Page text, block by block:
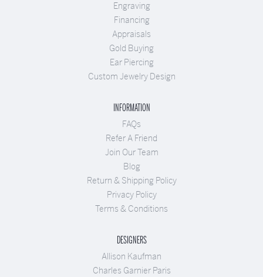
Engraving
Financing
Appraisals
Gold Buying
Ear Piercing
Custom Jewelry Design
INFORMATION
FAQs
Refer A Friend
Join Our Team
Blog
Return & Shipping Policy
Privacy Policy
Terms & Conditions
DESIGNERS
Allison Kaufman
Charles Garnier Paris